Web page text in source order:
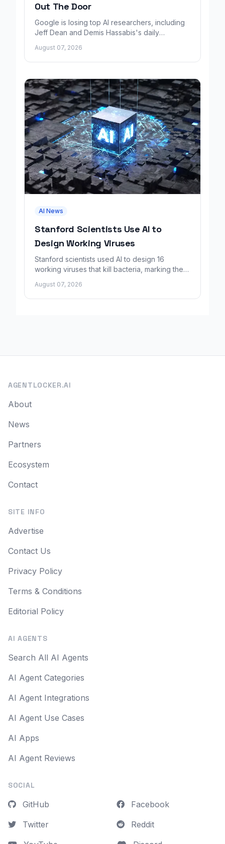
Out The Door
Google is losing top AI researchers, including
Jeff Dean and Demis Hassabis's daily
grows rapidly.
August 07, 2026
AI News
Stanford Scientists Use AI to
Design Working Viruses
Stanford scientists used AI to design 16
working viruses that kill bacteria, marking the
August 07, 2026
AGENTLOCKER.AI
About
News
Partners
Ecosystem
Contact
SITE INFO
Advertise
Contact Us
Privacy Policy
Terms & Conditions
Editorial Policy
AI AGENTS
Search All AI Agents
AI Agent Categories
AI Agent Integrations
AI Agent Use Cases
AI Apps
AI Agent Reviews
SOCIAL
GitHub
Twitter
Facebook
Reddit